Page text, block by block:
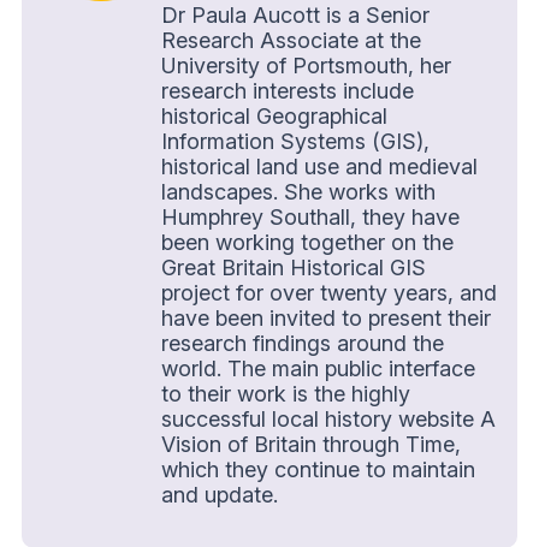
Dr Paula Aucott is a Senior
Research Associate at the
University of Portsmouth, her
research interests include
historical Geographical
Information Systems (GIS),
historical land use and medieval
landscapes. She works with
Humphrey Southall, they have
been working together on the
Great Britain Historical GIS
project for over twenty years, and
have been invited to present their
research findings around the
world. The main public interface
to their work is the highly
successful local history website A
Vision of Britain through Time,
which they continue to maintain
and update.